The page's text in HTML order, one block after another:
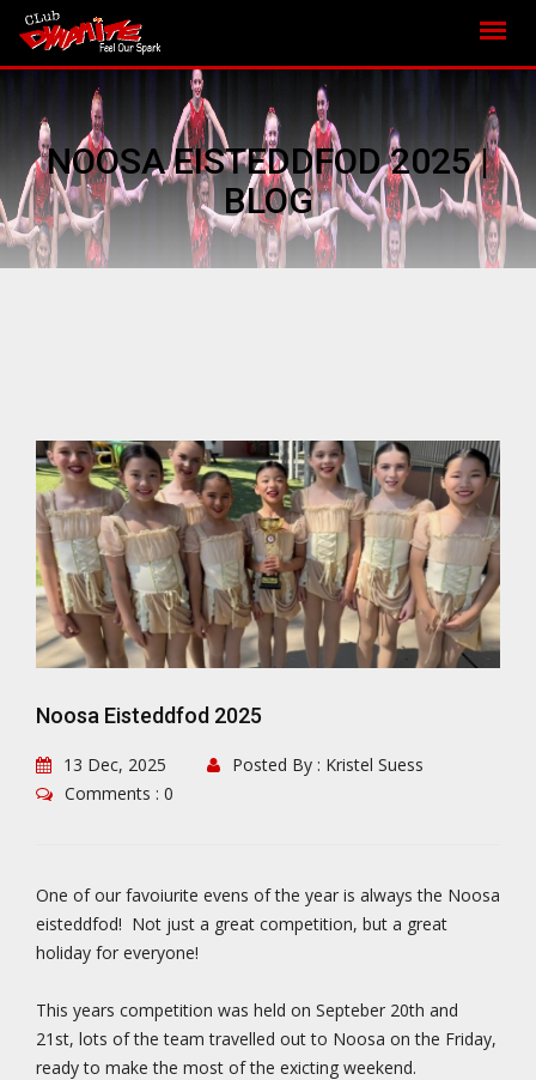
NOOSA EISTEDDFOD 2025 |
BLOG
Noosa Eisteddfod 2025
13 Dec, 2025
Posted By : Kristel Suess
Comments : 0
One of our favoiurite evens of the year is always the Noosa
eisteddfod! Not just a great competition, but a great
holiday for everyone!
This years competition was held on Septeber 20th and
21st, lots of the team travelled out to Noosa on the Friday,
ready to make the most of the exicting weekend.